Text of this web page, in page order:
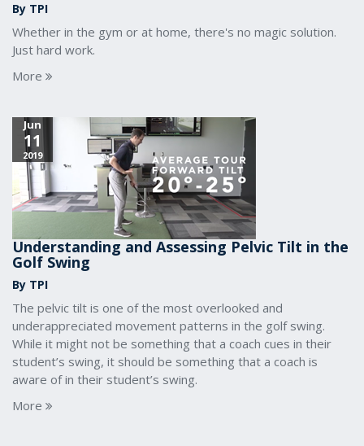
By TPI
Whether in the gym or at home, there's no magic solution.
Just hard work.
More
Jun
11
2019
Understanding and Assessing Pelvic Tilt in the
Golf Swing
By TPI
The pelvic tilt is one of the most overlooked and
underappreciated movement patterns in the golf swing.
While it might not be something that a coach cues in their
student’s swing, it should be something that a coach is
aware of in their student’s swing.
More